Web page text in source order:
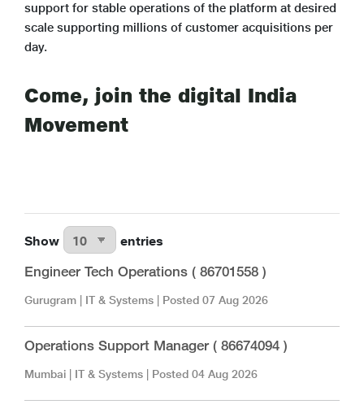
support for stable operations of the platform at desired
scale supporting millions of customer acquisitions per
day.
Come, join the digital India
Movement
Show entries
Engineer Tech Operations ( 86701558 )
Gurugram IT & Systems | Posted 07 Aug 2026
Operations Support Manager ( 86674094 )
Mumbai IT & Systems | Posted 04 Aug 2026